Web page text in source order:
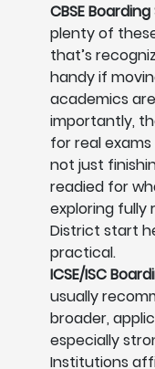
CBSE
plenty of
that’s
handy if
academics
importantly,
for real
not just
readied for
exploring fully
District start
practical.
ICSE/ISC
usually
broader,
especially
Institutions